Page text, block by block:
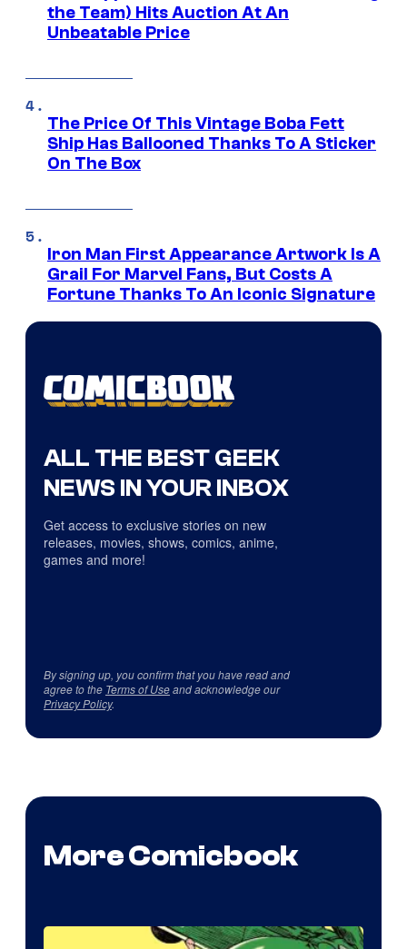
the Team) Hits Auction At An
Unbeatable Price
The Price Of This Vintage Boba Fett
Ship Has Ballooned Thanks To A Sticker
On The Box
Iron Man First Appearance Artwork Is A
Grail For Marvel Fans, But Costs A
Fortune Thanks To An Iconic Signature
ALL THE BEST GEEK
NEWS IN YOUR INBOX
Get access to exclusive stories on new
releases, movies, shows, comics, anime,
games and more!
By signing up, you confirm that you have read and
agree to the Terms of Useand acknowledge our
Privacy Policy.
More Comicbook